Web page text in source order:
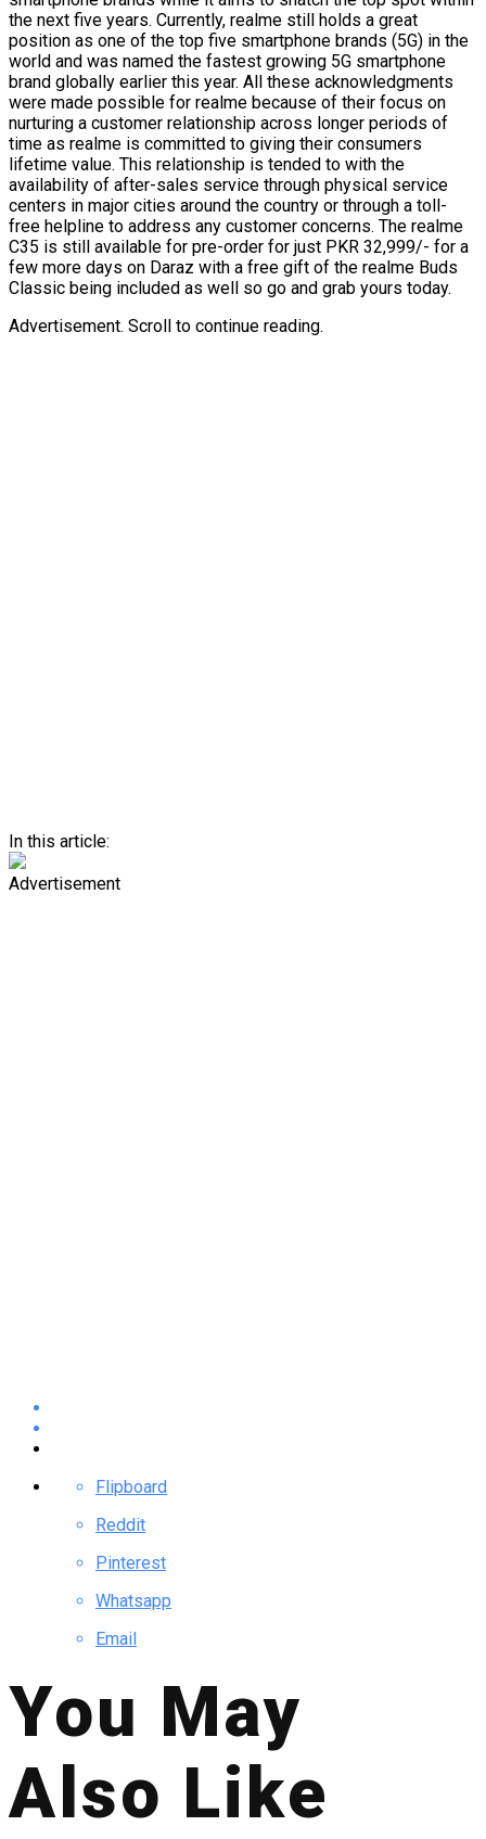
the next five years. Currently, realme still holds a great
position as one of the top five smartphone brands (5G) in the
world and was named the fastest growing 5G smartphone
brand globally earlier this year. All these acknowledgments
were made possible for realme because of their focus on
nurturing a customer relationship across longer periods of
time as realme is committed to giving their consumers
lifetime value. This relationship is tended to with the
availability of after-sales service through physical service
centers in major cities around the country or through a toll-
free helpline to address any customer concerns. The realme
C35 is still available for pre-order for just PKR 32,999/- for a
few more days on Daraz with a free gift of the realme Buds
Classic being included as well so go and grab yours today.
Advertisement. Scroll to continue reading.
In this article:
Advertisement
Flipboard
Reddit
Pinterest
Whatsapp
Email
You May
Also Like